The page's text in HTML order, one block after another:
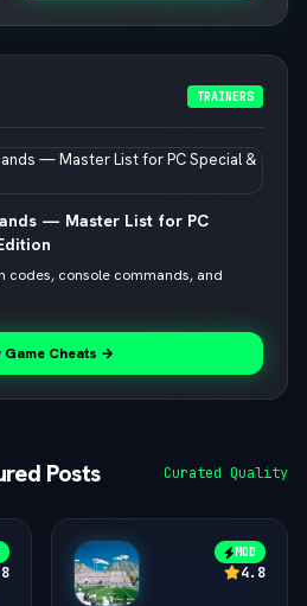
TRAINERS
— Master List for PC
codes, console commands, and
Game Cheats →
Posts Curated Quality
MOD
4.8